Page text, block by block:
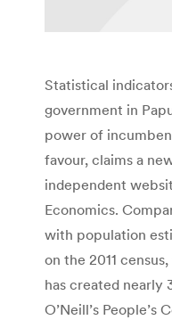
Statistical
government in
power of
favour, claims a
independent
Economics.
with population
on the 2011
has created nearly
O’Neill’s People’s